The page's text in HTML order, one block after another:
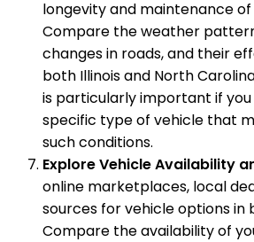
longevity and maintenance of
Compare the weather
changes in roads, and their
both Illinois and North
is particularly important if
specific type of vehicle that
such conditions.
Explore Vehicle Availability
online marketplaces, local
sources for vehicle options in
Compare the availability of